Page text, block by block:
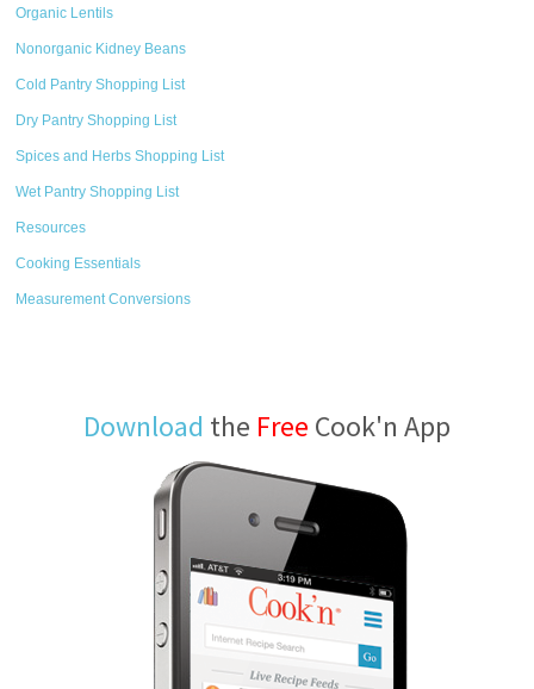
Organic Lentils
Nonorganic Kidney Beans
Cold Pantry Shopping List
Dry Pantry Shopping List
Spices and Herbs Shopping List
Wet Pantry Shopping List
Resources
Cooking Essentials
Measurement Conversions
Download the Free Cook'n App